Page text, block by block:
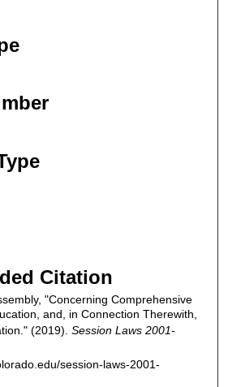
Citation
"Concerning Comprehensive
and, in Connection Therewith,
(2019). Session Laws 2001-
session-laws-2001-